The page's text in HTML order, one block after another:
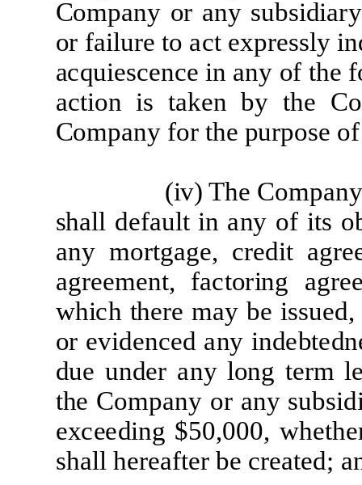
Company or any subsidiary
or failure to act expressly i
acquiescence in any of the f
action is taken by the Co
Company for the purpose of
(iv) The Company
shall default in any of its
any mortgage, credit agre
agreement, factoring agre
which there may be issued,
or evidenced any indebtedn
due under any long terml
the Company or any subsid
exceeding $50,000,whethe
shall hereafter be created; a